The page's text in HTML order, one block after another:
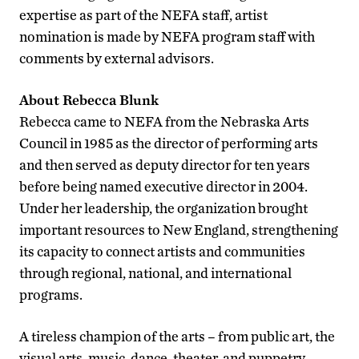
expertise as part of the NEFA staff, artist
nomination is made by NEFA program staff with
comments by external advisors.
About Rebecca Blunk
Rebecca came to NEFA from the Nebraska Arts
Council in 1985 as the director of performing arts
and then served as deputy director for ten years
before being named executive director in 2004.
Under her leadership, the organization brought
important resources to New England, strengthening
its capacity to connect artists and communities
through regional, national, and international
programs.
A tireless champion of the arts – from public art, the